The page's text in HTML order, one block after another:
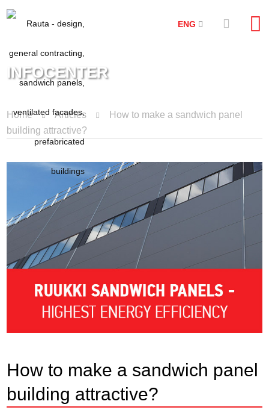
ENG
INFOCENTER
Home Articles
How to make a sandwich panel
building attractive?
How to make a sandwich panel
building attractive?